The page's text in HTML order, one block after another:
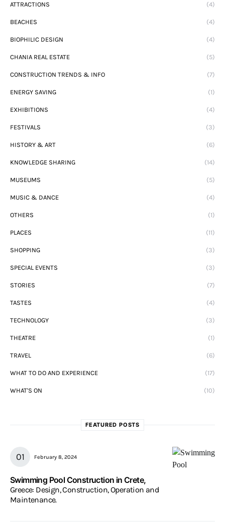
ATTRACTIONS (4)
BEACHES (4)
BIOPHILIC DESIGN (4)
CHANIA REAL ESTATE (5)
CONSTRUCTION TRENDS & INFO (7)
ENERGY SAVING (1)
EXHIBITIONS (4)
FESTIVALS (3)
HISTORY & ART (6)
KNOWLEDGE SHARING (14)
MUSEUMS (5)
MUSIC & DANCE (4)
OTHERS (1)
PLACES (11)
SHOPPING (3)
SPECIAL EVENTS (3)
STORIES (7)
TASTES (4)
TECHNOLOGY (3)
THEATRE (1)
TRAVEL (6)
WHAT TO DO AND EXPERIENCE (17)
WHAT'S ON (10)
FEATURED POSTS
February 8, 2024
Swimming Pool Construction in Crete,
Greece: Design, Construction, Operation and
Maintenance.